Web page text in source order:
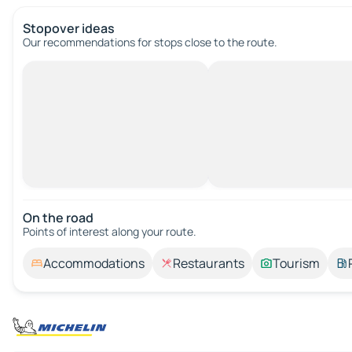
Stopover ideas
Our recommendations for stops close to the route.
On the road
Points of interest along your route.
Accommodations Restaurants Tourism